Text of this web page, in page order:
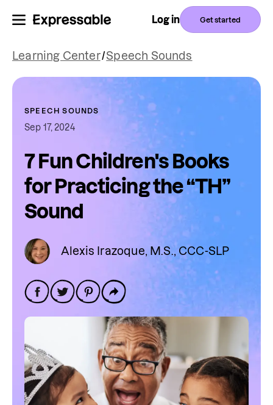
Log in Get started
Learning Center/Speech Sounds
SPEECH SOUNDS
Sep 17, 2024
7 Fun Children's Books
for Practicing the “TH”
Sound
Alexis Irazoque, M.S., CCC-SLP